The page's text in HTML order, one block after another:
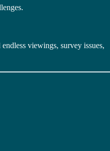
viewings, survey issues,